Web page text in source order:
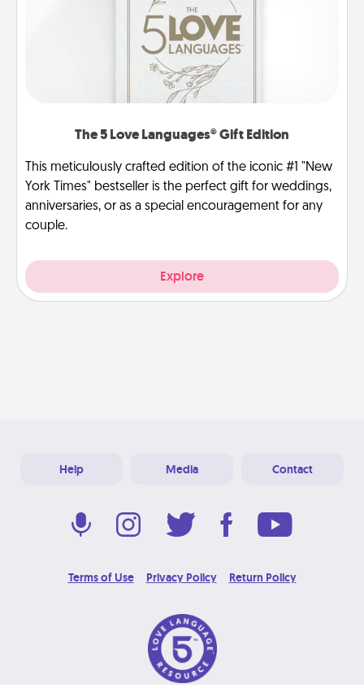
The 5 Love Languages® Gift Edition
This meticulously crafted edition of the iconic #1 "New
York Times" bestseller is the perfect gift for weddings,
anniversaries, or as a special encouragement for any
couple.
Explore
Help Media Contact
Terms of Use Privacy Policy Return Policy